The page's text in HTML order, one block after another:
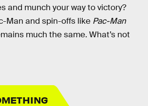
and munch your way to victory?
Man and spin-offs like Pac-Man
much the same. What’s not